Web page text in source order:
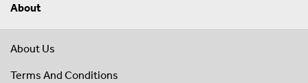
About
About Us
Terms And Conditions